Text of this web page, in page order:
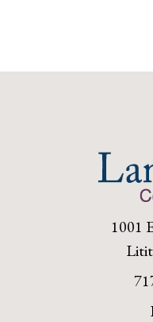
1001